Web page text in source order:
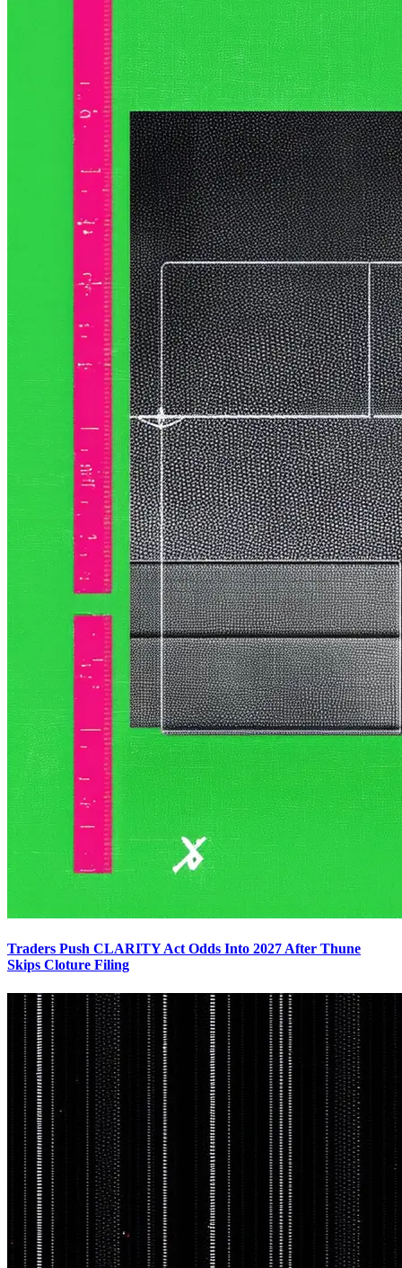
Traders Push CLARITY Act Odds Into 2027 After Thune
Skips Cloture Filing